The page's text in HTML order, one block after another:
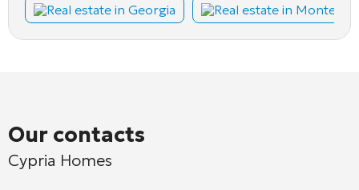
Real estate in Georgia Real estate in
Our contacts
Cypria Homes